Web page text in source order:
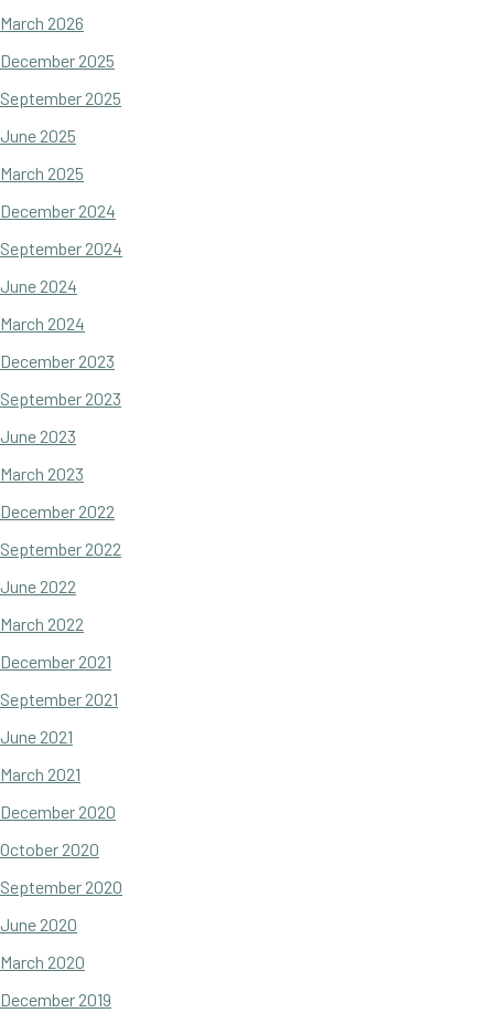
March 2026
December 2025
September 2025
June 2025
March 2025
December 2024
September 2024
June 2024
March 2024
December 2023
September 2023
June 2023
March 2023
December 2022
September 2022
June 2022
March 2022
December 2021
September 2021
June 2021
March 2021
December 2020
October 2020
September 2020
June 2020
March 2020
December 2019